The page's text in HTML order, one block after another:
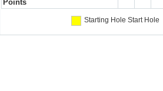
Points
Starting Hole Start Hole